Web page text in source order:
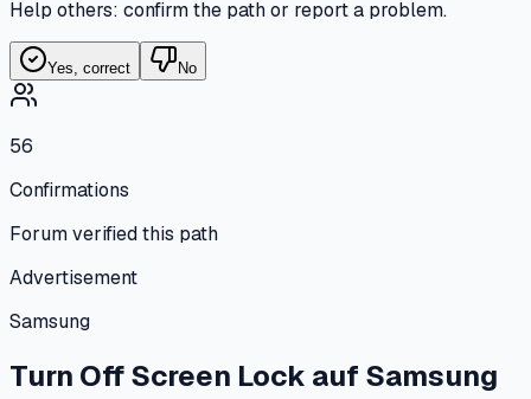
Help others: confirm the path or report a problem.
Yes, correct No
56
Confirmations
Forum verified this path
Advertisement
Samsung
Turn Off Screen Lock auf Samsung